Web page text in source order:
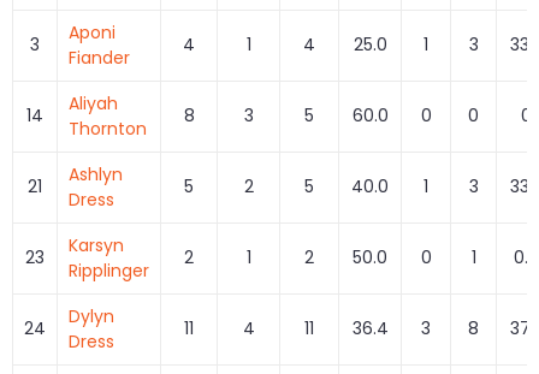
3
Aponi
Fiander
4 1 4 25.0 1 3
14
Aliyah
Thornton
8 3 5 60.0 0 0 0
21
Ashlyn
Dress
5 2 5 40.0 1 3
23
Karsyn
Ripplinger
2 1 2 50.0 0 1 0.0
24
Dylyn
Dress
11 4 11 36.4 3 8